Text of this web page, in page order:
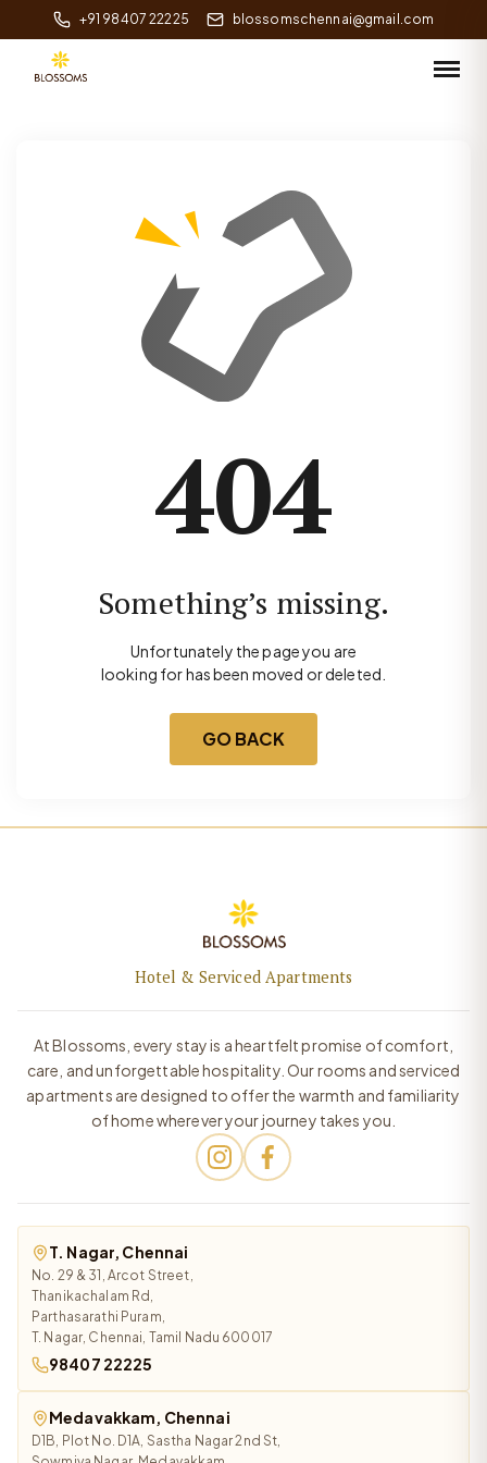
+91 98407 22225 blossomschennai@gmail.com
404
Something’s missing.
Unfortunately the page you are
looking for has been moved or deleted.
GO BACK
Hotel & Serviced Apartments
At Blossoms, every stay is a heartfelt promise of comfort,
care, and unforgettable hospitality. Our rooms and serviced
apartments are designed to offer the warmth and familiarity
of home wherever your journey takes you.
T. Nagar, Chennai
No. 29 & 31, Arcot Street,
Thanikachalam Rd,
Parthasarathi Puram,
T. Nagar, Chennai, Tamil Nadu 600017
98407 22225
Medavakkam, Chennai
D1B, Plot No. D1A, Sastha Nagar 2nd St,